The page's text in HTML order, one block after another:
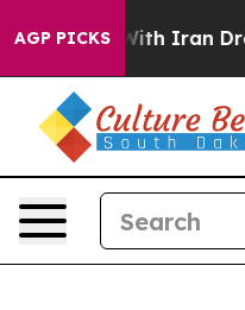
AGP PICKS
Iran Drove oil Prices